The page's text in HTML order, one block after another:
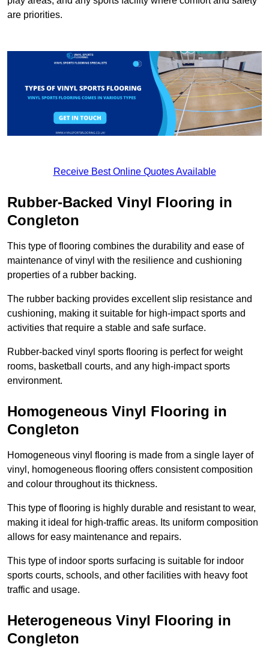
are priorities.
Receive Best Online Quotes Available
Rubber-Backed Vinyl Flooring in
Congleton
This type of flooring combines the durability and ease of
maintenance of vinyl with the resilience and cushioning
properties of a rubber backing.
The rubber backing provides excellent slip resistance and
cushioning, making it suitable for high-impact sports and
activities that require a stable and safe surface.
Rubber-backed vinyl sports flooring is perfect for weight
rooms, basketball courts, and any high-impact sports
environment.
Homogeneous Vinyl Flooring in
Congleton
Homogeneous vinyl flooring is made from a single layer of
vinyl, homogeneous flooring offers consistent composition
and colour throughout its thickness.
This type of flooring is highly durable and resistant to wear,
making it ideal for high-traffic areas. Its uniform composition
allows for easy maintenance and repairs.
This type of indoor sports surfacing is suitable for indoor
sports courts, schools, and other facilities with heavy foot
traffic and usage.
Heterogeneous Vinyl Flooring in
Congleton